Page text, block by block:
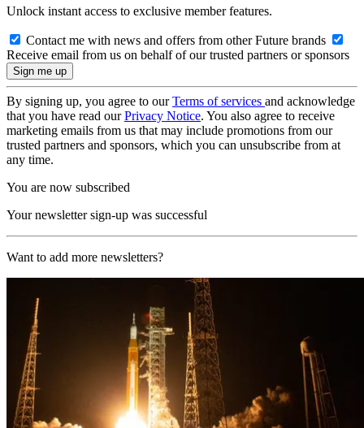
Unlock instant access to exclusive member features.
Contact me with news and offers from other Future brands
Receive email from us on behalf of our trusted partners or sponsors
By signing up, you agree to ourTerms of services and acknowledge
that you have read ourPrivacy Notice. You also agree to receive
marketing emails from us that may include promotions from our
trusted partners and sponsors, which you can unsubscribe from at
any time.
You are now subscribed
Your newsletter sign-up was successful
Want to add more newsletters?